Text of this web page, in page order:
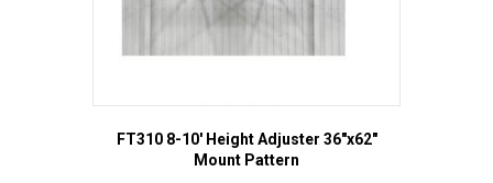
FT310 8-10′ Height Adjuster 36″x62″
Mount Pattern